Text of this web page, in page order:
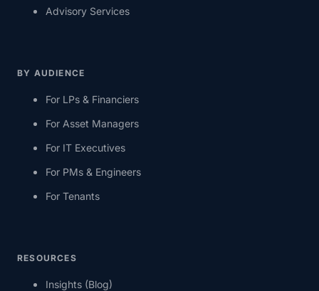
Advisory Services
BY AUDIENCE
For LPs & Financiers
For Asset Managers
For IT Executives
For PMs & Engineers
For Tenants
RESOURCES
Insights (Blog)